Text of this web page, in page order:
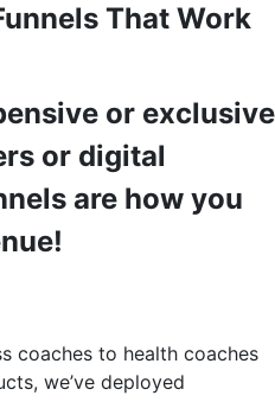
That Work
or exclusive
or digital
are how you
coaches to health coaches
we’ve deployed